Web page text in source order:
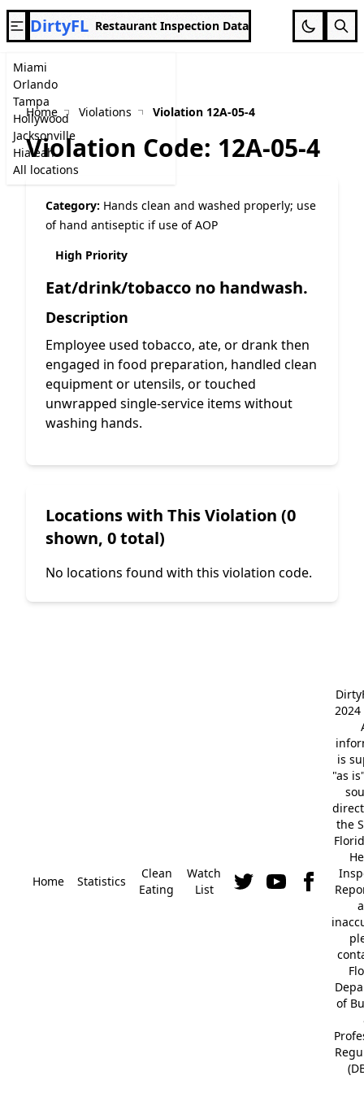
Miami
Orlando
Tampa
Hollywood
Jacksonville
Hialeah
All locations
DirtyFL Restaurant Inspection Data
Home Violations Violation 12A-05-4
Violation Code: 12A-05-4
Category: Hands clean and washed properly; use
of hand antiseptic if use of AOP
High Priority
Eat/drink/tobacco no handwash.
Description
Employee used tobacco, ate, or drank then
engaged in food preparation, handled clean
equipment or utensils, or touched
unwrapped single-service items without
washing hands.
Locations with This Violation (0
shown, 0 total)
No locations found with this violation code.
Home Statistics
Clean
Eating
Watch
List
2024
is
"as
the
of